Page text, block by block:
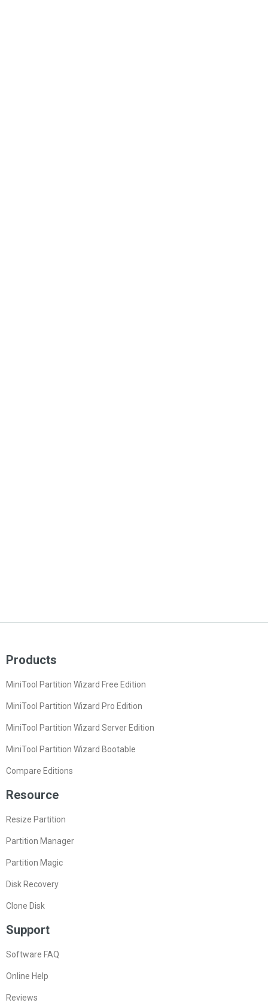
Products
MiniTool Partition Wizard Free Edition
MiniTool Partition Wizard Pro Edition
MiniTool Partition Wizard Server Edition
MiniTool Partition Wizard Bootable
Compare Editions
Resource
Resize Partition
Partition Manager
Partition Magic
Disk Recovery
Clone Disk
Support
Software FAQ
Online Help
Reviews